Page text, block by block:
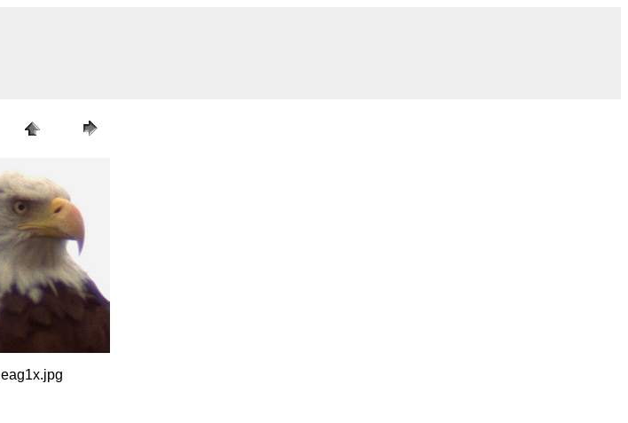
eag1x.jpg